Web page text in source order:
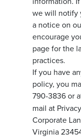
we will notify
a notice on
encourage
page for the
practices.
If you have
policy, you
790-3836 or
mail at
Corporate
Virginia